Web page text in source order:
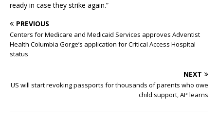
ready in case they strike again.”
PREVIOUS
Centers for Medicare and Medicaid Services approves Adventist
Health Columbia Gorge’s application for Critical Access Hospital
status
NEXT
US will start revoking passports for thousands of parents who owe
child support, AP learns